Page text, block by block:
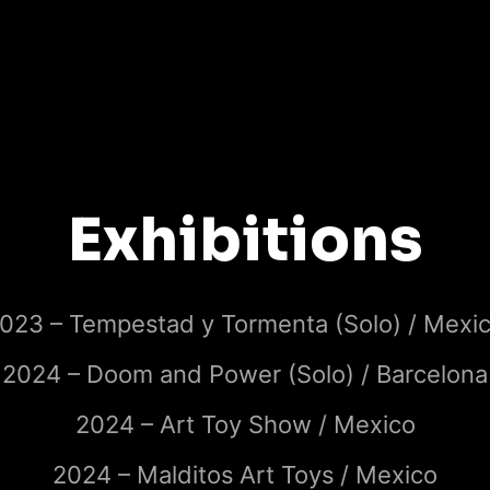
Exhibitions
– Tempestad y Tormenta (Solo) /
2024 – Doom and Power (Solo) / Barcelona
2024 – Art Toy Show / Mexico
2024 – Malditos Art Toys / Mexico